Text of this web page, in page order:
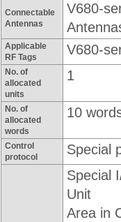
Connectable
Antennas
V680-
Applicable
RF Tags
V680-
No. of
allocated
units
1
No. of
allocated
words
10
Control
protocol
Special
Special
Unit
Area in